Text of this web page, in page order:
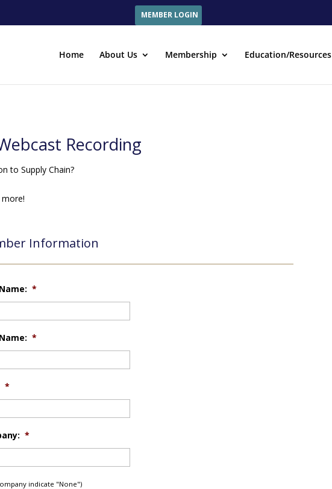
MEMBER LOGIN
Home About Us Membership Education/Resources
Recording
to Supply Chain?
Information
*
*
*
*
indicate "None")